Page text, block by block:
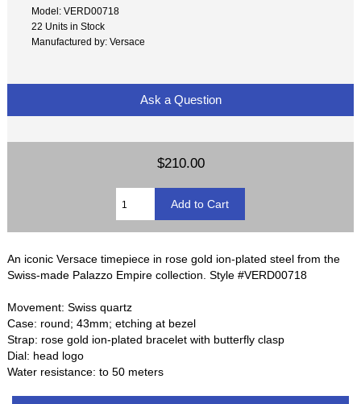
Model: VERD00718
22 Units in Stock
Manufactured by: Versace
Ask a Question
$210.00
An iconic Versace timepiece in rose gold ion-plated steel from the
Swiss-made Palazzo Empire collection. Style #VERD00718
Movement: Swiss quartz
Case: round; 43mm; etching at bezel
Strap: rose gold ion-plated bracelet with butterfly clasp
Dial: head logo
Water resistance: to 50 meters